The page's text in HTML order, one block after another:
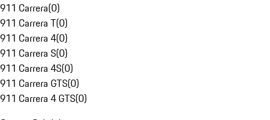
911 Carrera(0)
911 Carrera T(0)
911 Carrera 4(0)
911 Carrera S(0)
911 Carrera 4S(0)
911 Carrera GTS(0)
911 Carrera 4 GTS(0)